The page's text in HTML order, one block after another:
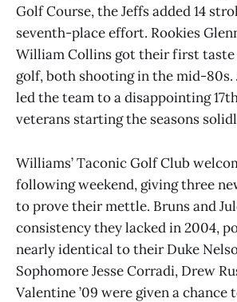
Golf Course, the Jeffs added 14
seventh-place effort. Rookies
William Collins got their first
golf, both shooting in the mid-80s.
led the team to a disappointing
veterans starting the seasons
Williams’ Taconic Golf Club
following weekend, giving three
to prove their mettle. Bruns and
consistency they lacked in 2004,
nearly identical to their Duke
Sophomore Jesse Corradi, Drew
Valentine ’09 were given a